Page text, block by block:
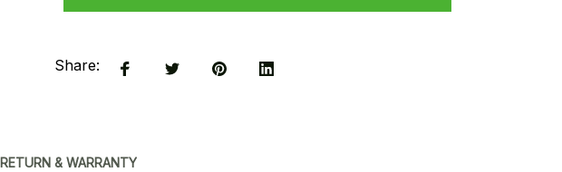
Share:
RETURN & WARRANTY